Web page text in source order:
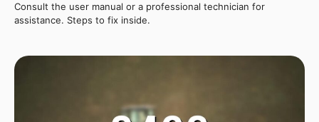
Consult the user manual or a professional technician for
assistance. Steps to fix inside.